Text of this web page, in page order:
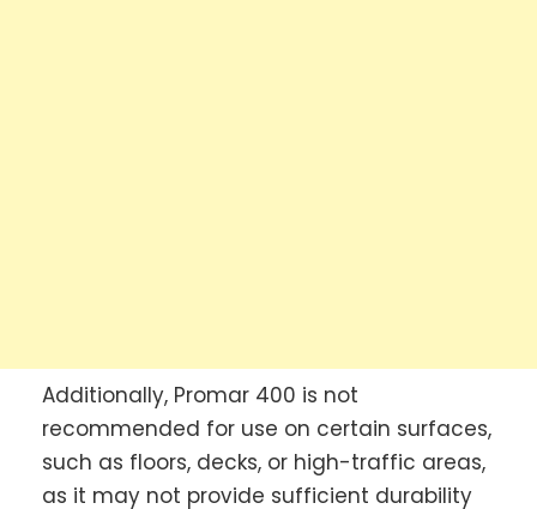
Additionally, Promar 400 is not
recommended for use on certain surfaces,
such as floors, decks, or high-traffic areas,
as it may not provide sufficient durability